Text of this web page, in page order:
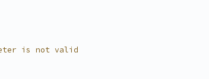
is not valid